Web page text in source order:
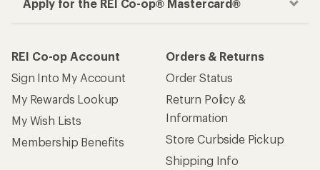
Apply for the REI Co-op® Mastercard®
REI Co-op Account
Sign Into My Account
My Rewards Lookup
My Wish Lists
Membership Benefits
Orders & Returns
Order Status
Return Policy &
Information
Store Curbside Pickup
Shipping Info